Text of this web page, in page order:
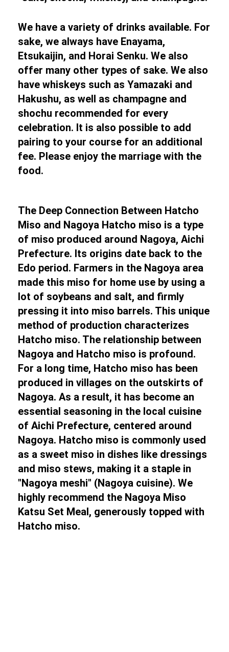
We have a variety of drinks available. For
sake, we always have Enayama,
Etsukaijin, and Horai Senku. We also
offer many other types of sake. We also
have whiskeys such as Yamazaki and
Hakushu, as well as champagne and
shochu recommended for every
celebration. It is also possible to add
pairing to your course for an additional
fee. Please enjoy the marriage with the
food.
The Deep Connection Between Hatcho
Miso and Nagoya Hatcho miso is a type
of miso produced around Nagoya, Aichi
Prefecture. Its origins date back to the
Edo period. Farmers in the Nagoya area
made this miso for home use by using a
lot of soybeans and salt, and firmly
pressing it into miso barrels. This unique
method of production characterizes
Hatcho miso. The relationship between
Nagoya and Hatcho miso is profound.
For a long time, Hatcho miso has been
produced in villages on the outskirts of
Nagoya. As a result, it has become an
essential seasoning in the local cuisine
of Aichi Prefecture, centered around
Nagoya. Hatcho miso is commonly used
as a sweet miso in dishes like dressings
and miso stews, making it a staple in
"Nagoya meshi" (Nagoya cuisine). We
highly recommend the Nagoya Miso
Katsu Set Meal, generously topped with
Hatcho miso.